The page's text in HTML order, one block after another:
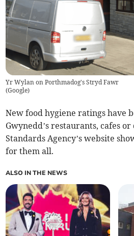
Yr Wylan on Porthmadog's Stryd Fawr
(Google)
New food hygiene ratings have
Gwynedd’s restaurants, cafes or
Standards Agency’s website
for them all.
ALSO IN THE NEWS